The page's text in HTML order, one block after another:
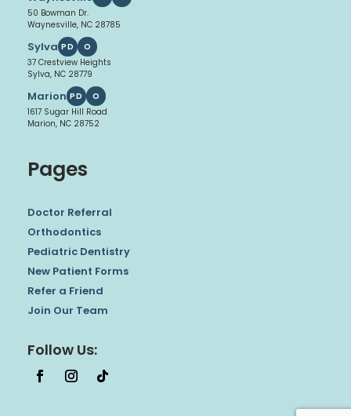
50 Bowman Dr.
Waynesville, NC 28785
Sylva PD
O
37 Crestview Heights
Sylva, NC 28779
Marion PD
O
1617 Sugar Hill Road
Marion, NC 28752
Pages
Doctor Referral
Orthodontics
Pediatric Dentistry
New Patient Forms
Refer a Friend
Join Our Team
Follow Us: